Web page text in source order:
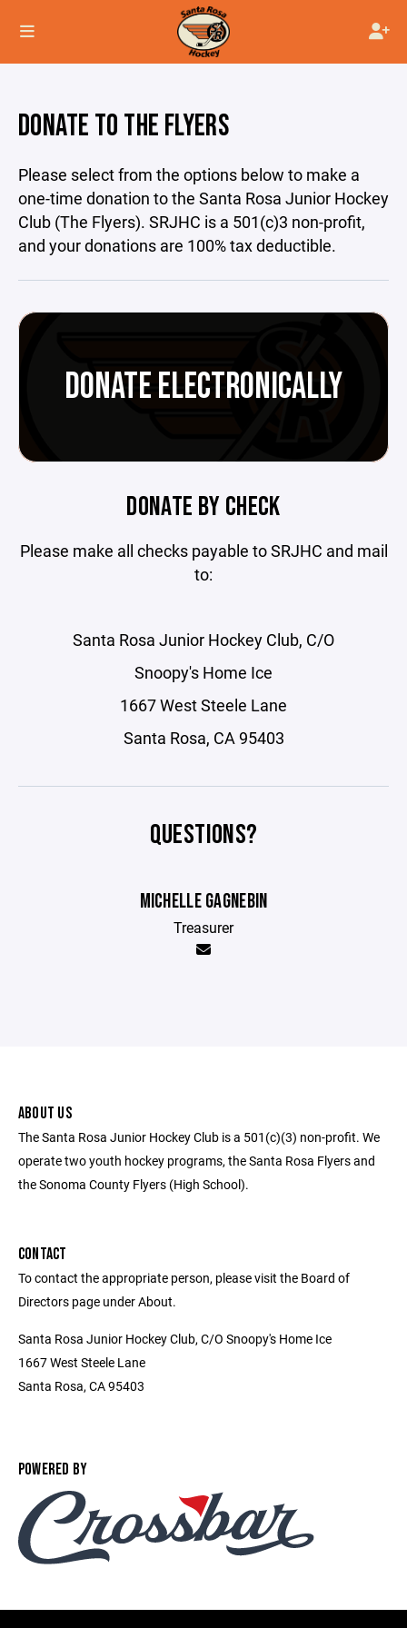
DONATE TO THE FLYERS
Please select from the options below to make a
one-time donation to the Santa Rosa Junior Hockey
Club (The Flyers). SRJHC is a 501(c)3 non-profit,
and your donations are 100% tax deductible.
DONATE ELECTRONICALLY
DONATE BY CHECK
Please make all checks payable to SRJHC and mail
to:
Santa Rosa Junior Hockey Club, C/O
Snoopy's Home Ice
1667 West Steele Lane
Santa Rosa, CA 95403
QUESTIONS?
MICHELLE GAGNEBIN
Treasurer
ABOUT US
The Santa Rosa Junior Hockey Club is a 501(c)(3) non-profit. We
operate two youth hockey programs, the Santa Rosa Flyers and
the Sonoma County Flyers (High School).
CONTACT
To contact the appropriate person, please visit the Board of
Directors page under About.
Santa Rosa Junior Hockey Club, C/O Snoopy's Home Ice
1667 West Steele Lane
Santa Rosa, CA 95403
POWERED BY